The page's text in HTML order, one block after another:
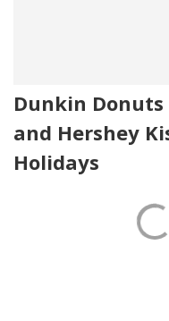
Dunkin Donuts
and Hershey
Holidays